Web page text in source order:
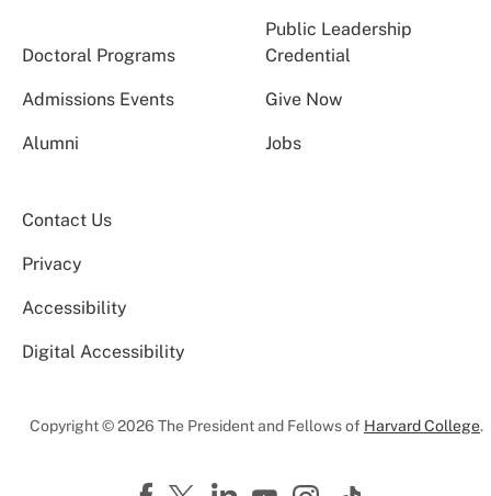
Doctoral Programs
Public Leadership
Credential
Admissions Events Give Now
Alumni Jobs
Contact Us
Privacy
Accessibility
Digital Accessibility
Copyright © 2026 The President and Fellows of Harvard College.